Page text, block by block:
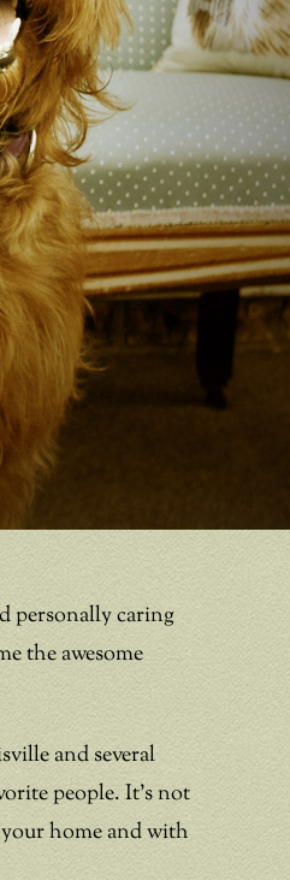
personally caring
the awesome
and several
people. It’s not
home and with